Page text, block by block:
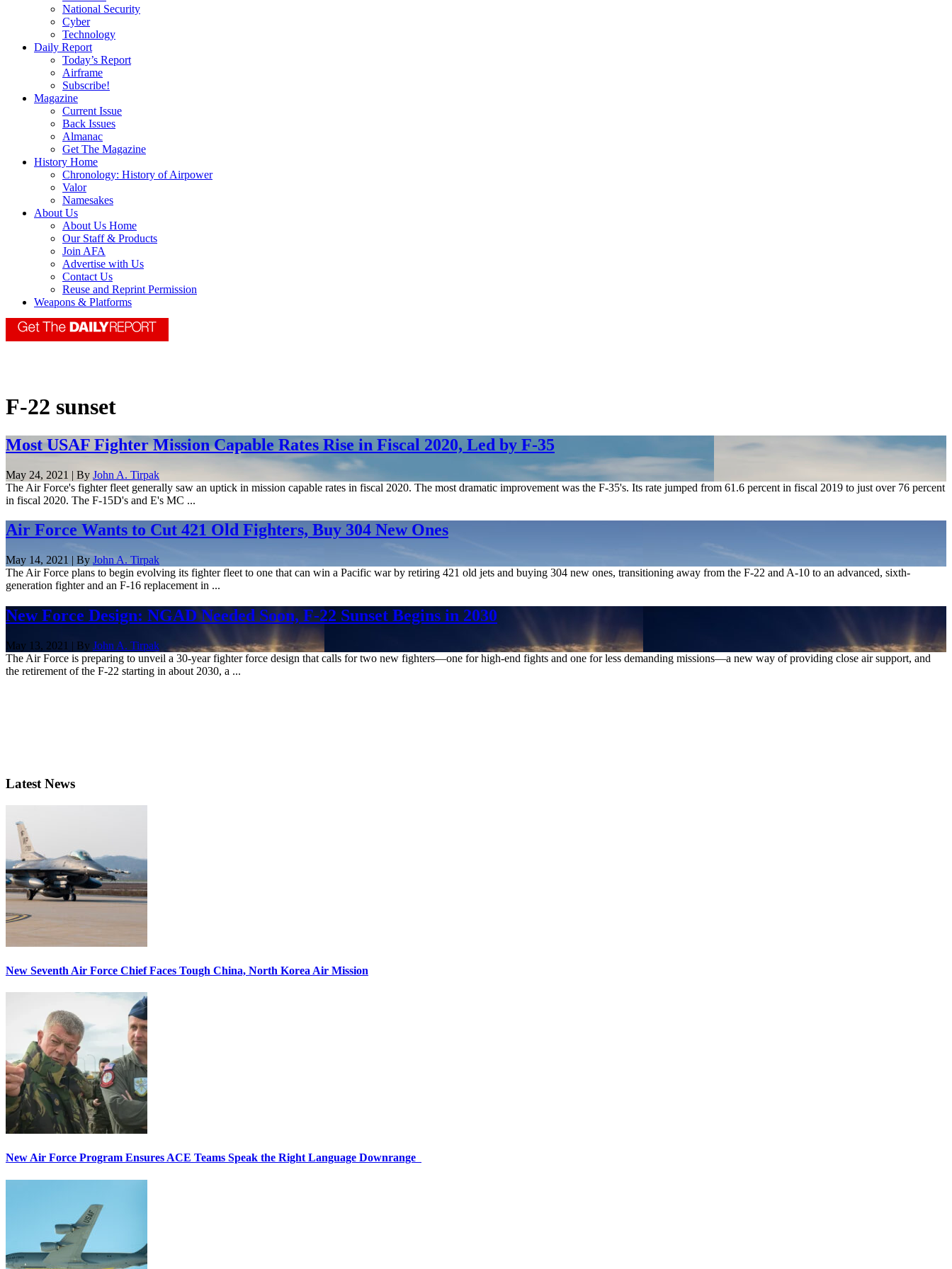
National Security
Cyber
Technology
Daily Report
Today’s Report
Airframe
Subscribe!
Magazine
Current Issue
Back Issues
Almanac
Get The Magazine
History Home
Chronology: History of Airpower
Valor
Namesakes
About Us
About Us Home
Our Staff & Products
Join AFA
Advertise with Us
Contact Us
Reuse and Reprint Permission
Weapons & Platforms
F-22 sunset
Most USAF Fighter Mission Capable Rates Rise in Fiscal 2020, Led by F-35
May 24, 2021 | By John A. Tirpak
The Air Force's fighter fleet generally saw an uptick in mission capable rates in fiscal 2020. The most dramatic improvement was the F-35's. Its rate jumped from 61.6 percent in fiscal 2019 to just over 76 percent
in fiscal 2020. The F-15D's and E's MC ...
Air Force Wants to Cut 421 Old Fighters, Buy 304 New Ones
May 14, 2021 | By John A. Tirpak
The Air Force plans to begin evolving its fighter fleet to one that can win a Pacific war by retiring 421 old jets and buying 304 new ones, transitioning away from the F-22 and A-10 to an advanced, sixth-
generation fighter and an F-16 replacement in ...
New Force Design: NGAD Needed Soon, F-22 Sunset Begins in 2030
May 13, 2021 | By John A. Tirpak
The Air Force is preparing to unveil a 30-year fighter force design that calls for two new fighters—one for high-end fights and one for less demanding missions—a new way of providing close air support, and
the retirement of the F-22 starting in about 2030, a ...
Latest News
New Seventh Air Force Chief Faces Tough China, North Korea Air Mission
New Air Force Program Ensures ACE Teams Speak the Right Language Downrange